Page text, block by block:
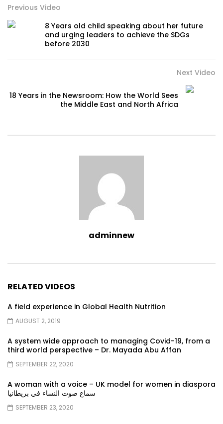
Previous Video
8 Years old child speaking about her future
and urging leaders to achieve the SDGs
before 2030
Next Video
18 Years in the Newsroom: How the World Sees
the Middle East and North Africa
adminnew
RELATED VIDEOS
A field experience in Global Health Nutrition
AUGUST 2, 2019
A system wide approach to managing Covid-19, from a
third world perspective – Dr. Mayada Abu Affan
SEPTEMBER 22, 2020
A woman with a voice – UK model for women in diaspora
سماع صوت النساء في بريطانيا
SEPTEMBER 23, 2020